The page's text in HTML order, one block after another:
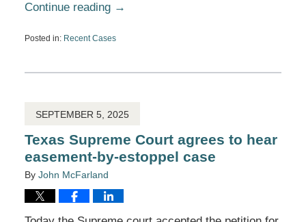
Continue reading →
Posted in: Recent Cases
30,
SEPTEMBER 5, 2025
Texas Supreme Court agrees to hear
easement-by-estoppel case
By John McFarland